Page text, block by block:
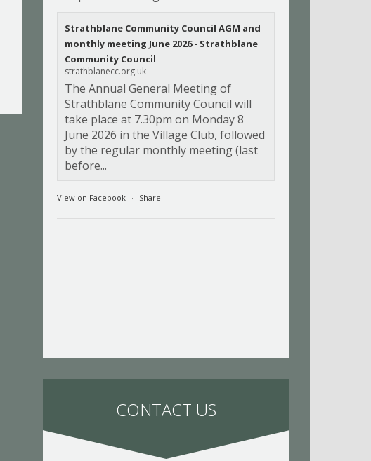
Strathblane Community Council AGM and
monthly meeting June 2026 - Strathblane
Community Council
strathblanecc.org.uk
The Annual General Meeting of
Strathblane Community Council will
take place at 7.30pm on Monday 8
June 2026 in the Village Club, followed
by the regular monthly meeting (last
before...
View on Facebook · Share
CONTACT US